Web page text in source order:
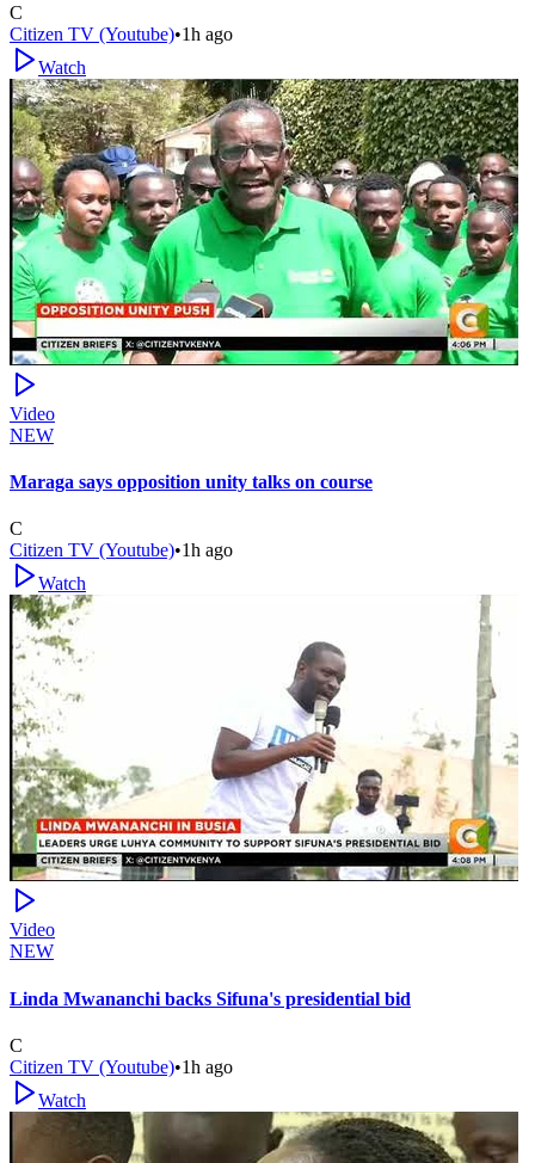
C
Citizen TV (Youtube)•1h ago
Watch
Video
NEW
Maraga says opposition unity talks on course
C
Citizen TV (Youtube)•1h ago
Watch
Video
NEW
Linda Mwananchi backs Sifuna's presidential bid
C
Citizen TV (Youtube)•1h ago
Watch